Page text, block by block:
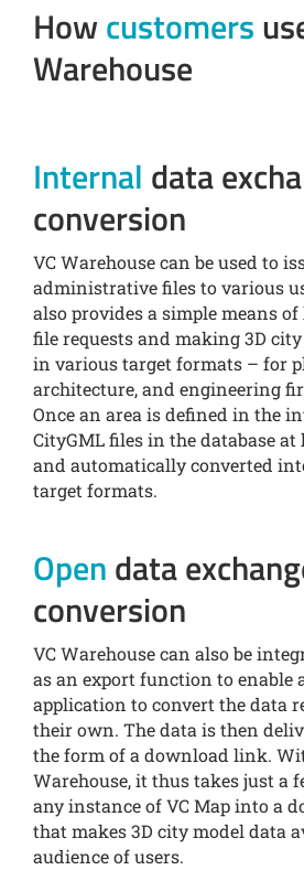
Howcustomers
Warehouse
Internal data
conversion
VC Warehouse can be used to
administrative files to various
also provides a simple means
file requests and making 3D
in various target formats – for
architecture, and engineering
Once an area is defined in the
CityGML files in the database at
and automatically converted
target formats.
Opendata
conversion
VC Warehouse can also be
as an export function to enable
application to convert the data
their own. The data is then
the form of a download link.
Warehouse, it thus takes just a
any instance of VC Map into a
that makes 3D city model data
audience of users.